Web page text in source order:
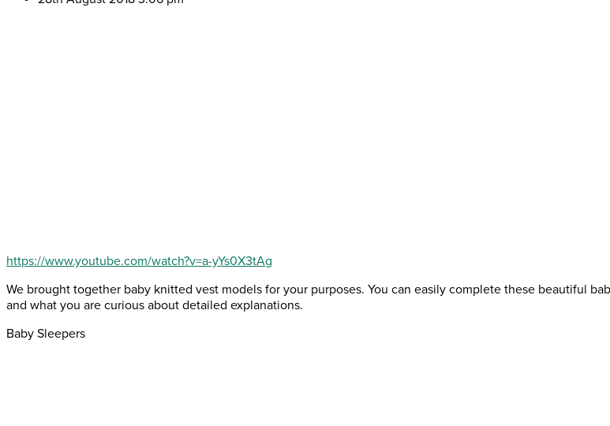
https://www.youtube.com/watch?v=a-yYs0X3tAg
We brought together baby knitted vest models for your purposes. You can easily complete these beautiful
and what you are curious about detailed explanations.
Baby Sleepers